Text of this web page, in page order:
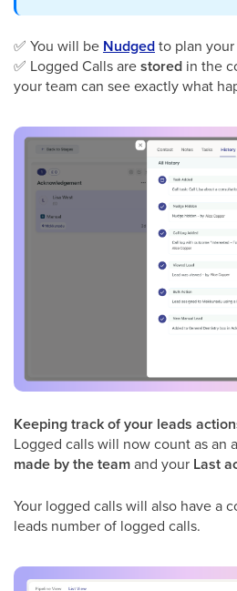
✅ You will be Nudgedto plan
✅ Logged Calls arestored in the
your team can see exactly what
Keeping track of your leads
Logged calls will now count as an
made by the teamand your Last
Your logged calls will also have a
leads number of logged calls.